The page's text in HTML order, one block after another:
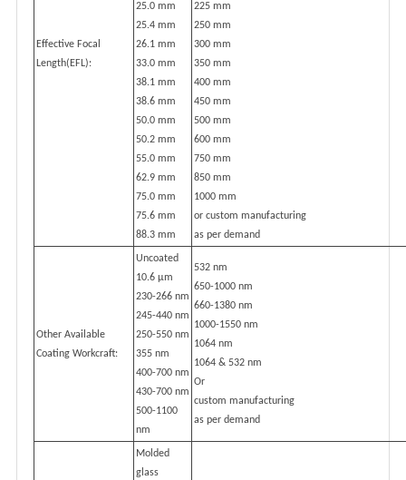
Effective Focal
Length(EFL):
25.0 mm
25.4 mm
26.1 mm
33.0 mm
38.1 mm
38.6 mm
50.0 mm
50.2 mm
55.0 mm
62.9 mm
75.0 mm
75.6 mm
88.3 mm
225 mm
250 mm
300 mm
350 mm
400 mm
450 mm
500 mm
600 mm
750 mm
850 mm
1000 mm
or custom manufacturing
as per demand
Other Available
Coating Workcraft:
Uncoated
10.6 µm
230-266 nm
245-440 nm
250-550 nm
355 nm
400-700 nm
430-700 nm
500-1100
nm
532 nm
650-1000 nm
660-1380 nm
1000-1550 nm
1064 nm
1064 & 532 nm
Or
custom manufacturing
as per demand
Molded
glass